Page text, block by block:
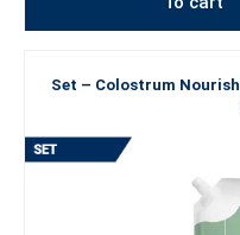
Set – Colostrum